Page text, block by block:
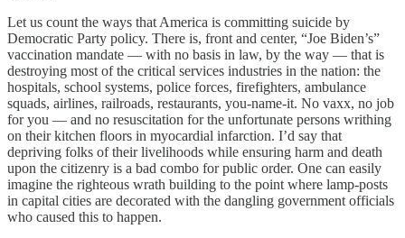
Let us count the ways that America is committing suicide by
Democratic Party policy. There is, front and center, “Joe Biden’s”
vaccination mandate — with no basis in law, by the way — that is
destroying most of the critical services industries in the nation: the
hospitals, school systems, police forces, firefighters, ambulance
squads, airlines, railroads, restaurants, you-name-it. No vaxx, no job
for you — and no resuscitation for the unfortunate persons writhing
on their kitchen floors in myocardial infarction. I’d say that
depriving folks of their livelihoods while ensuring harm and death
upon the citizenry is a bad combo for public order. One can easily
imagine the righteous wrath building to the point where lamp-posts
in capital cities are decorated with the dangling government officials
who caused this to happen.